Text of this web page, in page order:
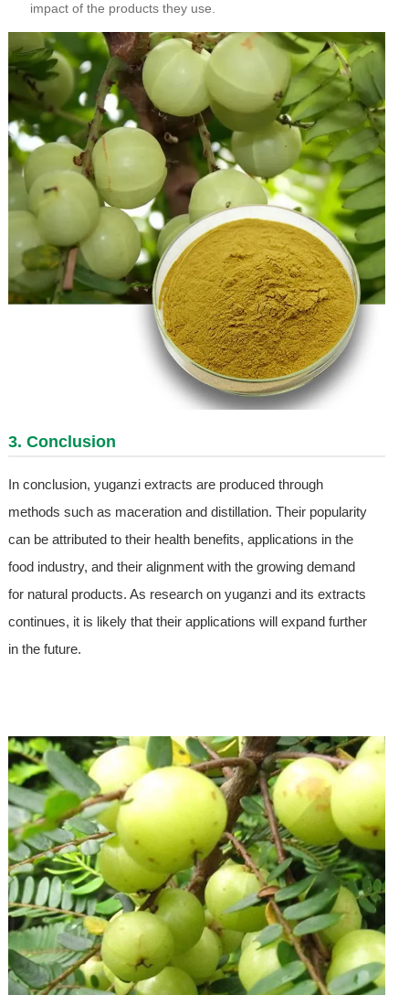
impact of the products they use.
3. Conclusion
In conclusion, yuganzi extracts are produced through
methods such as maceration and distillation. Their popularity
can be attributed to their health benefits, applications in the
food industry, and their alignment with the growing demand
for natural products. As research on yuganzi and its extracts
continues, it is likely that their applications will expand further
in the future.